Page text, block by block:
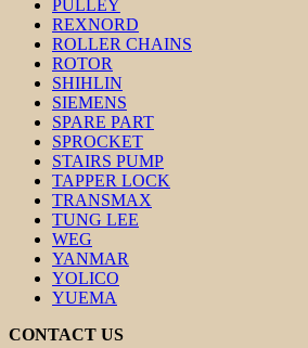
PULLEY
REXNORD
ROLLER CHAINS
ROTOR
SHIHLIN
SIEMENS
SPARE PART
SPROCKET
STAIRS PUMP
TAPPER LOCK
TRANSMAX
TUNG LEE
WEG
YANMAR
YOLICO
YUEMA
CONTACT US